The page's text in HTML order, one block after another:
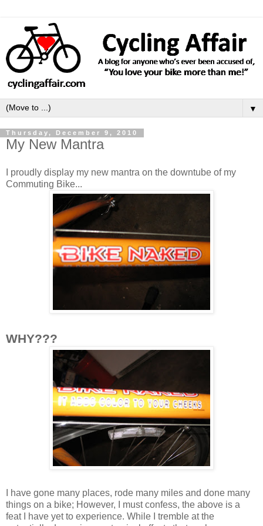
▼
Thursday, December 9, 2010
My New Mantra
I proudly display my new mantra on the downtube of my
Commuting Bike...
WHY???
I have gone many places, rode many miles and done many
things on a bike; However, I must confess, the above is a
feat I have yet to experience. While I tremble at the